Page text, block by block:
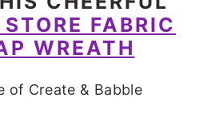
FABRIC
WREATH
of Create & Babble